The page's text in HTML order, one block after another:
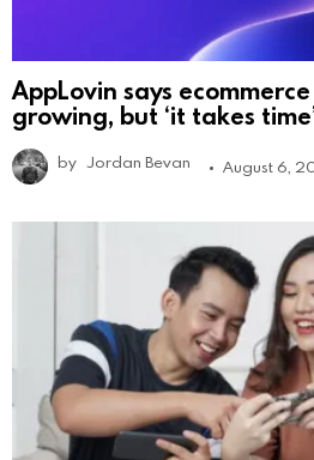
AppLovin says
growing, but ‘it takes
by Jordan Bevan August 6,